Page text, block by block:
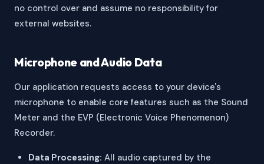
no control over and assume no responsibility for
external websites.
Microphone and Audio Data
Our application requests access to your device's
microphone to enable core features such as the Sound
Meter and the EVP (Electronic Voice Phenomenon)
Recorder.
Data Processing: All audio captured by the